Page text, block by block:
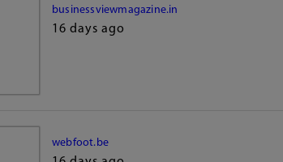
businessviewmagazine.in
16 days ago
webfoot.be